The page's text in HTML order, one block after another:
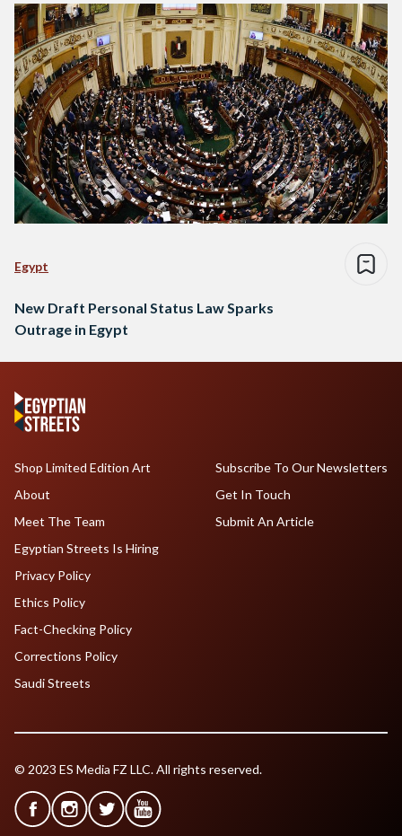
Egypt
New Draft Personal Status Law Sparks
Outrage in Egypt
Shop Limited Edition Art
About
Meet The Team
Egyptian Streets Is Hiring
Subscribe To Our Newsletters
Get In Touch
Submit An Article
Privacy Policy
Ethics Policy
Fact-Checking Policy
Corrections Policy
Saudi Streets
© 2023 ES Media FZ LLC. All rights reserved.